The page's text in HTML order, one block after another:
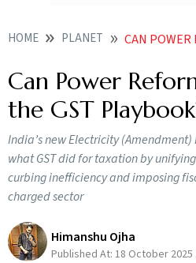
HOME PLANET CAN POWER REFORMS
Can Power
the GST
India’s new Electricity
what GST did for taxation by
curbing inefficiency and imposing
charged sector
Himanshu Ojha
Published At: 18 October 2025